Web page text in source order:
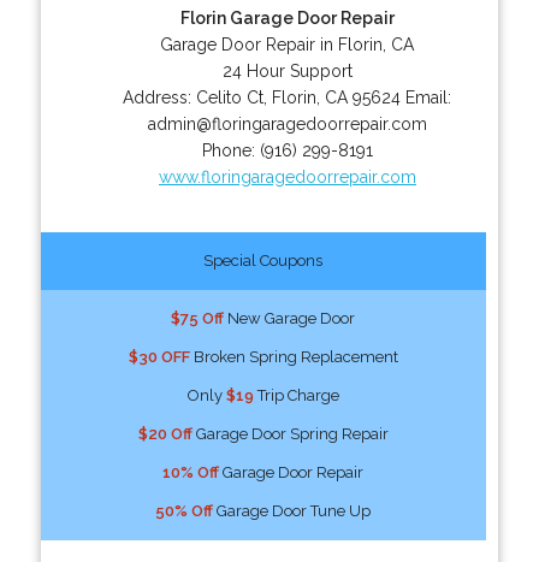
Florin Garage Door Repair
Garage Door Repair in Florin, CA
24 Hour Support
Address: Celito Ct Florin CA 95624 Email:
admin@floringaragedoorrepair.com
Phone: (916) 299-8191
www.floringaragedoorrepair.com
Special Coupons
$75 Off New Garage Door
$30 OFFBroken Spring Replacement
Only $19Trip Charge
$20 OffGarage Door Spring Repair
10% Off Garage Door Repair
50% Off Garage Door Tune Up